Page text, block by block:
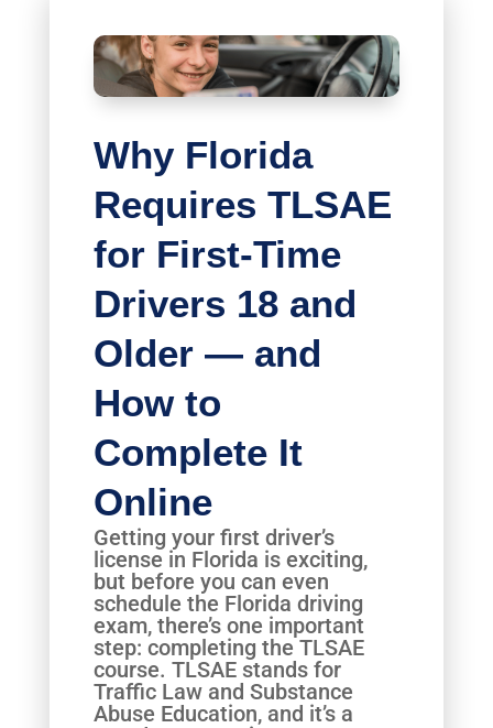
Why Florida
Requires TLSAE
for First-Time
Drivers 18 and
Older — and
How to
Complete It
Online
Getting your first driver’s
license in Florida is exciting,
but before you can even
schedule the Florida driving
exam, there’s one important
step: completing the TLSAE
course. TLSAE stands for
Traffic Law and Substance
Abuse Education, and it’s a